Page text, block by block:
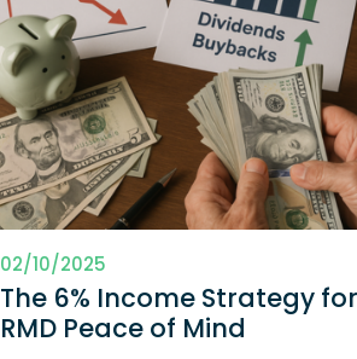
02/10/2025
The 6% Income Strategy for
RMD Peace of Mind